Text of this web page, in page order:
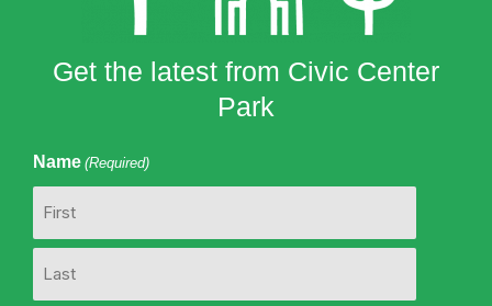
Get the latest from Civic Center
Park
Name (Required)
First
Last